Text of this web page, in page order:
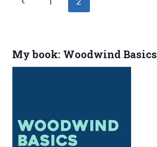
THEATER
ORCHESTRAS:
OUT
OF
My book: Woodwind Basics